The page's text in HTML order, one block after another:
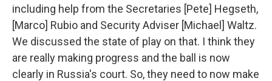
including help from the Secretaries [Pete] Hegseth,
[Marco] Rubio and Security Adviser [Michael] Waltz.
We discussed the state of play on that. I think they
are really making progress and the ball is now
clearly in Russia's court. So, they need to now make